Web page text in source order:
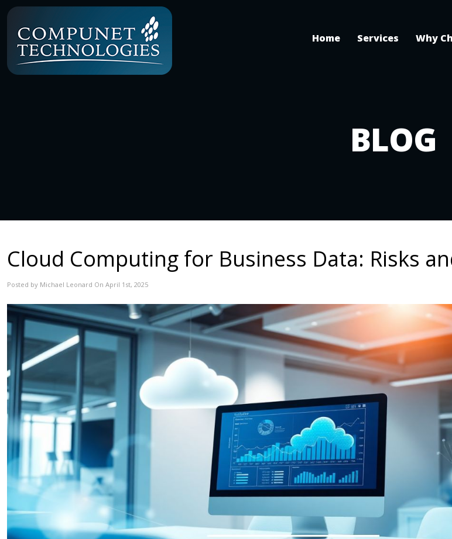
Home Services Why
BLOG
Cloud Computing for Business Data: Risks
Posted by Michael Leonard On April 1st, 2025